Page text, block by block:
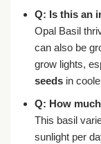
Q: Is this an
Opal Basil
can also be
grow lights,
seedsin
Q: How
This basil
sunlight per